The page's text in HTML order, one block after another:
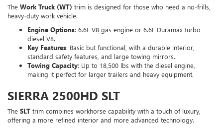
The Work Truck (WT) trim is designed for those who need a no-frills,
heavy-duty work vehicle.
Engine Options: 6.6L V8 gas engine or 6.6L Duramax turbo-
diesel V8.
Key Features: Basic but functional, with a durable interior,
standard safety features, and large towing mirrors.
Towing Capacity: Up to 18,500 lbs with the diesel engine,
making it perfect for larger trailers and heavy equipment.
SIERRA 2500HD SLT
The SLT trim combines workhorse capability with a touch of luxury,
offering a more refined interior and more advanced technology.